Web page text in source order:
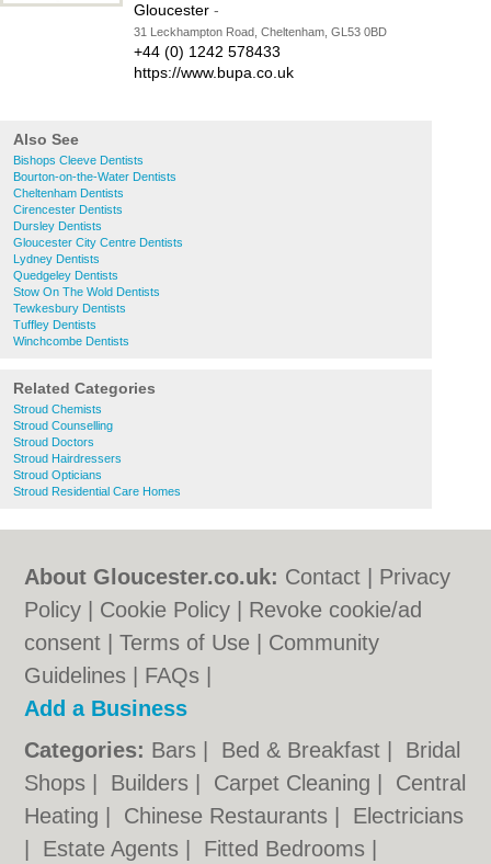
Gloucester -
31 Leckhampton Road, Cheltenham, GL53 0BD
+44 (0) 1242 578433
https://www.bupa.co.uk
Also See
Bishops Cleeve Dentists
Bourton-on-the-Water Dentists
Cheltenham Dentists
Cirencester Dentists
Dursley Dentists
Gloucester City Centre Dentists
Lydney Dentists
Quedgeley Dentists
Stow On The Wold Dentists
Tewkesbury Dentists
Tuffley Dentists
Winchcombe Dentists
Related Categories
Stroud Chemists
Stroud Counselling
Stroud Doctors
Stroud Hairdressers
Stroud Opticians
Stroud Residential Care Homes
About Gloucester.co.uk: Contact
Privacy
Policy
Cookie Policy
Revoke cookie/ad
consent |Terms of Use
Community
Guidelines
FAQs
Add a Business
Categories: Bars Bed & Breakfast
Bridal
Shops
Builders Carpet Cleaning
Central
Heating
Chinese Restaurants
Electricians
Estate Agents Fitted Bedrooms